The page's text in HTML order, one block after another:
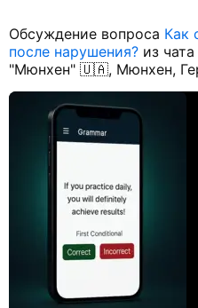
Обсуждение вопроса Как
после нарушения? из
"Мюнхен" 🇺🇦, Мюнхен,